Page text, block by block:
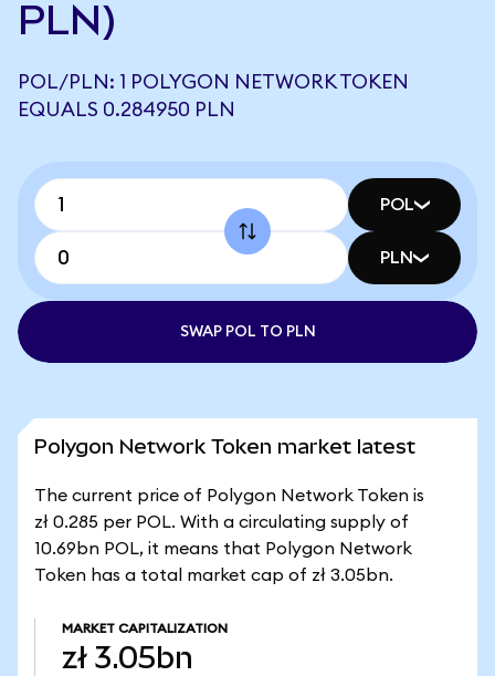
PLN)
POL/PLN: 1 POLYGON NETWORK TOKEN
EQUALS 0.284950 PLN
POL
PLN
SWAP POL TO PLN
Polygon Network Token market latest
The current price of Polygon Network Token is
zł 0.285 per POL. With a circulating supply of
10.69bn POL, it means that Polygon Network
Token has a total market cap of zł 3.05bn.
MARKET CAPITALIZATION
zł 3.05bn